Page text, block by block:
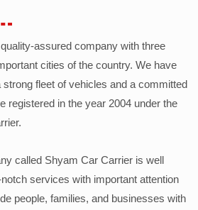
assured company with three
cities of the country. We have
fleet of vehicles and a committed
registered in the year 2004 under the
called Shyam Car Carrier is well
services with important attention
people, families, and businesses with